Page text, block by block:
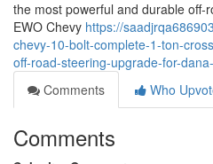
the most powerful and durable
EWO Chevy https://
chevy-10-bolt-complete-1-ton-
off-road-steering-upgrade-for-
Comments
Who
Comments